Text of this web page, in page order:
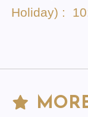
Holiday) :